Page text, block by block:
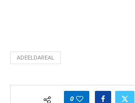
ADEELDAREAL
0